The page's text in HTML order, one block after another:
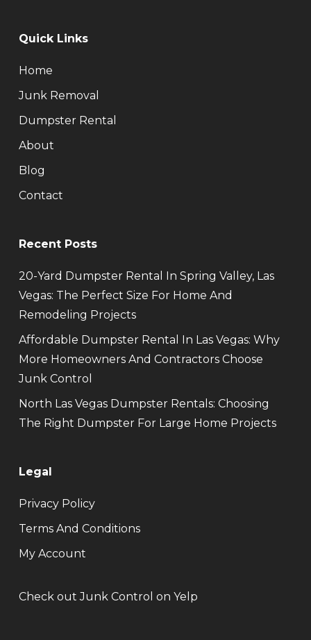
Quick Links
Home
Junk Removal
Dumpster Rental
About
Blog
Contact
Recent Posts
20-Yard Dumpster Rental In Spring Valley, Las
Vegas: The Perfect Size For Home And
Remodeling Projects
Affordable Dumpster Rental In Las Vegas: Why
More Homeowners And Contractors Choose
Junk Control
North Las Vegas Dumpster Rentals: Choosing
The Right Dumpster For Large Home Projects
Legal
Privacy Policy
Terms And Conditions
My Account
Check out Junk Control on Yelp